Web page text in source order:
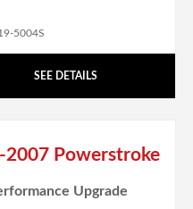
5004S
SEE DETAILS
2007 Powerstroke
Upgrade